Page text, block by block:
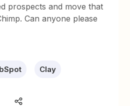
prospects and move that
Can anyone please
Clay